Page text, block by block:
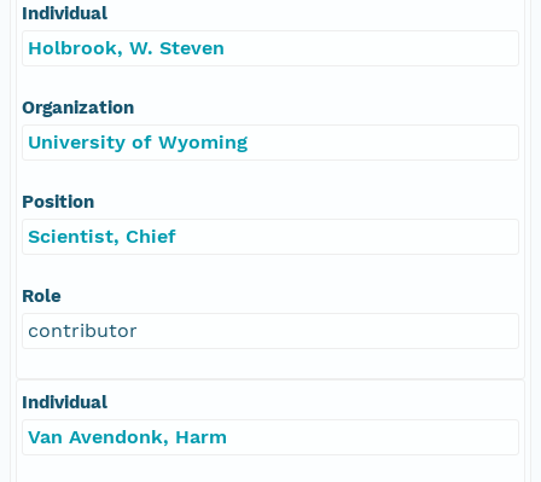
Individual
Holbrook, W. Steven
Organization
University of Wyoming
Position
Scientist, Chief
Role
contributor
Individual
Van Avendonk, Harm